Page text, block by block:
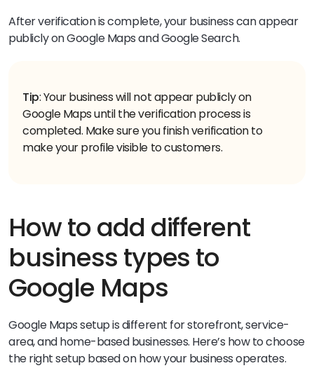
After verification is complete, your business can appear
publicly on Google Maps and Google Search.
Tip: Your business will not appear publicly on
Google Maps until the verification process is
completed. Make sure you finish verification to
make your profile visible to customers.
How to add different
business types to
Google Maps
Google Maps setup is different for storefront, service-
area, and home-based businesses. Here’s how to choose
the right setup based on how your business operates.